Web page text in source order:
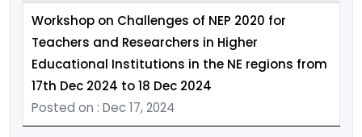
Workshop on Challenges of NEP 2020 for
Teachers and Researchers in Higher
Educational Institutions in the NE regions from
17th Dec 2024 to 18 Dec 2024
Posted on : Dec 17, 2024